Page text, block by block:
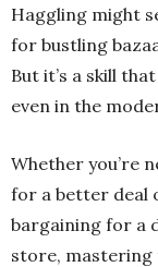
Haggling might
for bustling
But it’s a skill
even in the
Whether you’re
for a better deal
bargaining for a
store, mastering